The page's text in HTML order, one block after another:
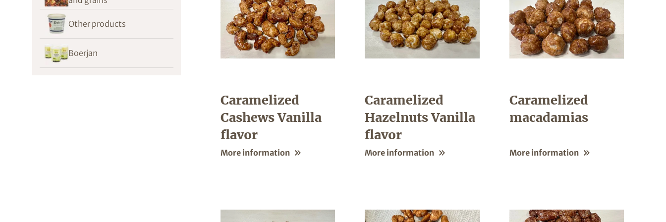
Other products
Boerjan
Caramelized
Cashews Vanilla
flavor
More information
Caramelized
Hazelnuts Vanilla
flavor
More information
Caramelized
macadamias
More information